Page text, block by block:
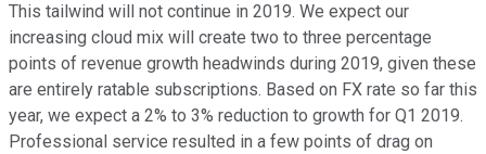
This tailwind will not continue in 2019. We expect our
increasing cloud mix will create two to three percentage
points of revenue growth headwinds during 2019, given these
are entirely ratable subscriptions. Based on FX rate so far this
year, we expect a 2% to 3% reduction to growth for Q1 2019.
Professional service resulted in a few points of drag on